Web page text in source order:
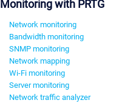
Monitoring with PRTG
Network monitoring
Bandwidth monitoring
SNMP monitoring
Network mapping
Wi-Fi monitoring
Server monitoring
Network traffic analyzer